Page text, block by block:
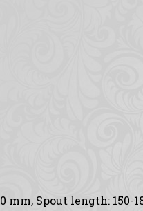
mm, Spout length: 150-